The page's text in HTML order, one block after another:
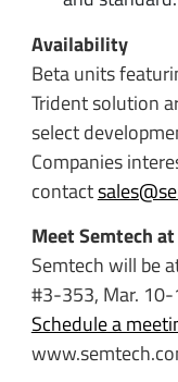
Availability
Beta units
Trident solution
select
Companies
contact
Meet Semtech
Semtech will be
#3-353, Mar. 10-
Schedule a